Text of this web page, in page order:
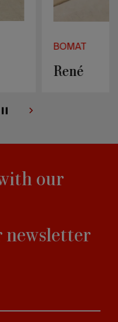
BOMAT
René
our
newsletter